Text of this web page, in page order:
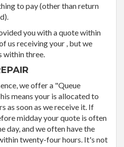
to pay (other than return
you with a quote within
us receiving your , but we
within three.
we offer a "Queue
means your is allocated to
as soon as we receive it. If
midday your quote is often
day, and we often have the
twenty-four hours. It's not